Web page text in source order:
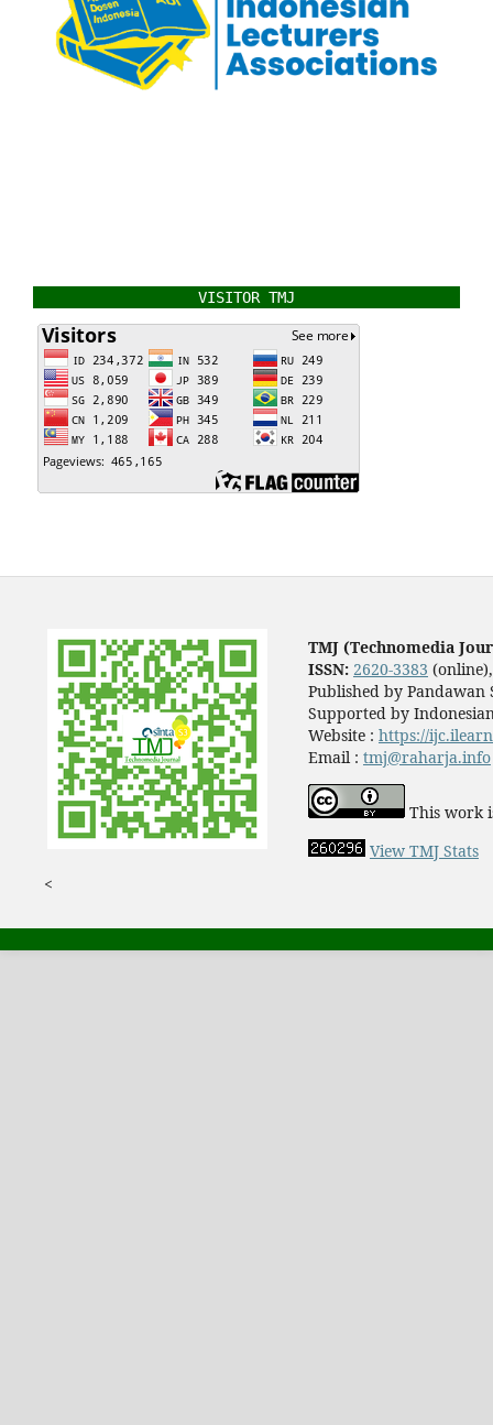
VISITOR TMJ
TMJ (Technomedia
ISSN: 2620-3383
Published by Pandawan
Supported by
Website : https://
Email : tmj@raharja.info
This work
View TMJ Stats
<